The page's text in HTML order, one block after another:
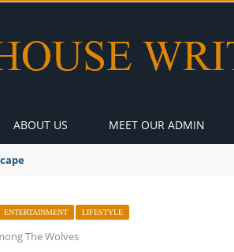
ABOUT US MEET OUR ADMIN
ENTERTAINMENT LIFESTYLE
The Wolves